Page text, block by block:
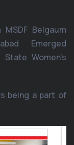
Belgaum
Emerged
Women’s
being a part of